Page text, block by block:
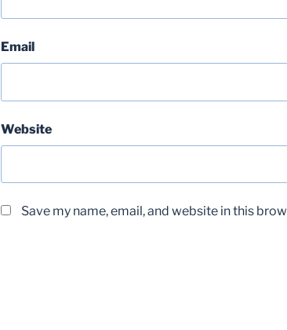
Email
Website
Save my name, email, and website in this